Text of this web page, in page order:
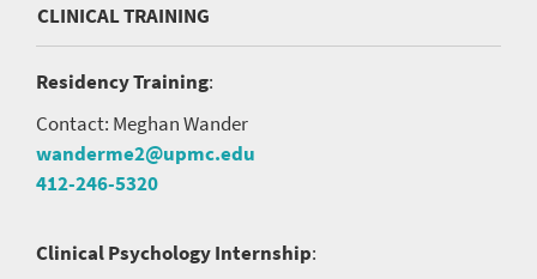
CLINICAL TRAINING
Residency Training:
Contact: Meghan Wander
wanderme2@upmc.edu
412-246-5320
Clinical Psychology Internship: